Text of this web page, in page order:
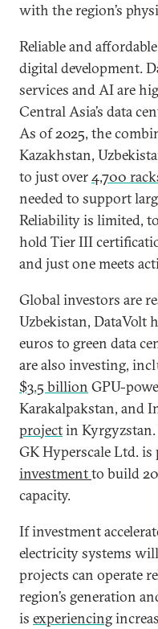
with the region’s
Reliable and
digital development.
services and AI are
Central Asia’s data
As of 2025, the
Kazakhstan,
to just over4,700
needed to support
Reliability is limited,
hold Tier III
and just one meets
Global investors are
Uzbekistan, DataVolt
euros to green data
are also investing,
$3.5 billion GPU-
Karakalpakstan, and
projectin Kyrgyzstan.
GK Hyperscale Ltd.
investmentto build
capacity.
If investment
electricity systems
projects can operate
region’s generation
is experiencing